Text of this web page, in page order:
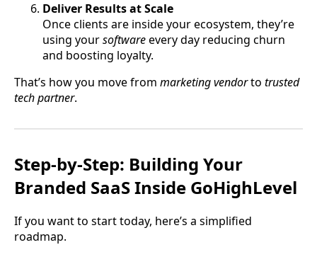
Deliver Results at Scale
Once clients are inside your ecosystem, they’re
using yoursoftwareevery day reducing churn
and boosting loyalty.
That’s how you move from marketing vendorto trusted
tech partner.
Step-by-Step: Building Your
Branded SaaS Inside GoHighLevel
If you want to start today, here’s a simplified
roadmap.